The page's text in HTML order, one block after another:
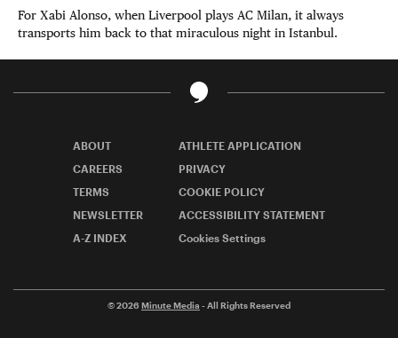
For Xabi Alonso, when Liverpool plays AC Milan, it always
transports him back to that miraculous night in Istanbul.
ABOUT
ATHLETE APPLICATION
CAREERS
PRIVACY
TERMS
COOKIE POLICY
NEWSLETTER
ACCESSIBILITY STATEMENT
A-Z INDEX
Cookies Settings
© 2026 Minute Media - All Rights Reserved